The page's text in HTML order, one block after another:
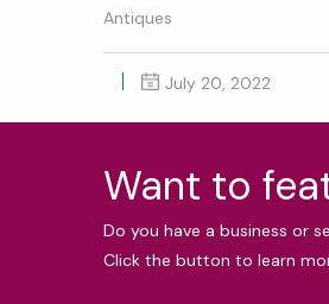
Antiques
July 20, 2022
Want to
Do you have a business or
Click the button to learn